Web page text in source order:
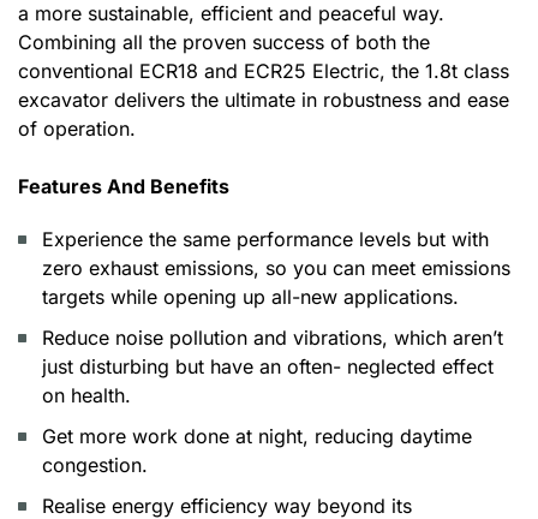
a more sustainable, efficient and peaceful way.
Combining all the proven success of both the
conventional ECR18 and ECR25 Electric, the 1.8t class
excavator delivers the ultimate in robustness and ease
of operation.
Features And Benefits
Experience the same performance levels but with
zero exhaust emissions, so you can meet emissions
targets while opening up all-new applications.
Reduce noise pollution and vibrations, which aren’t
just disturbing but have an often- neglected effect
on health.
Get more work done at night, reducing daytime
congestion.
Realise energy efficiency way beyond its